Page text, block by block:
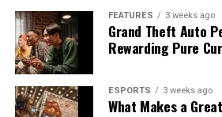
FEATURES 3 weeks ago
Grand Theft Auto
Rewarding Pure
ESPORTS 3 weeks ago
What Makes a